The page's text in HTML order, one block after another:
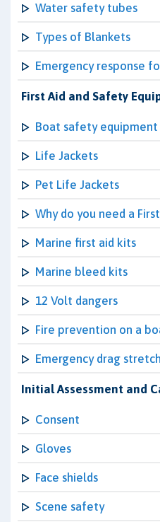
Water safety tubes
Types of Blankets
Emergency response
First Aid and Safety
Boat safety equipment
Life Jackets
Pet Life Jackets
Why do you need a
Marine first aid kits
Marine bleed kits
12 Volt dangers
Fire prevention on a
Emergency drag
Initial Assessment and
Consent
Gloves
Face shields
Scene safety